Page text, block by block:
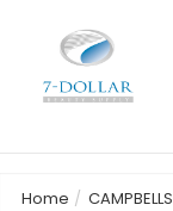
Home CAMPBELLS